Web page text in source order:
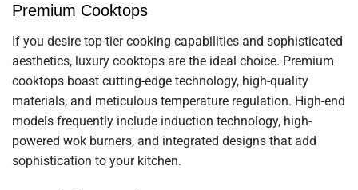
Premium Cooktops
If you desire top-tier cooking capabilities and sophisticated
aesthetics, luxury cooktops are the ideal choice. Premium
cooktops boast cutting-edge technology, high-quality
materials, and meticulous temperature regulation. High-end
models frequently include induction technology, high-
powered wok burners, and integrated designs that add
sophistication to your kitchen.